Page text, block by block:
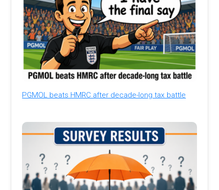
PGMOL beats HMRC after decade-long tax battle